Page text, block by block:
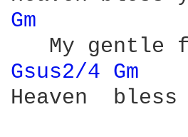
Gm
Gsus2/4 Gm